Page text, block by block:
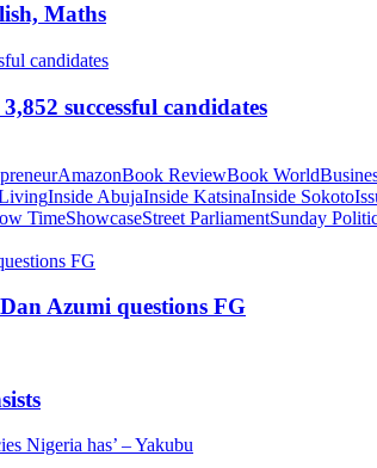
Maths
successful candidates
AmazonBook ReviewBook World
Inside AbujaInside KatsinaInside Sokoto
TimeShowcaseStreet ParliamentSunday
Azumi questions FG